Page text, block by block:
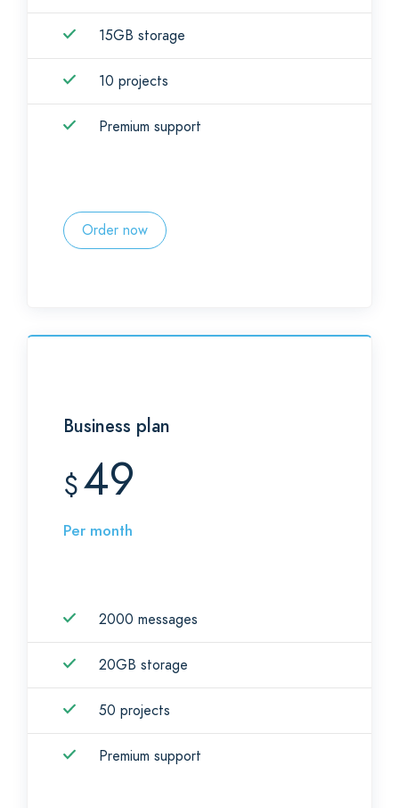
15GB storage
10 projects
Premium support
Order now
Business plan
$49
Per month
2000 messages
20GB storage
50 projects
Premium support